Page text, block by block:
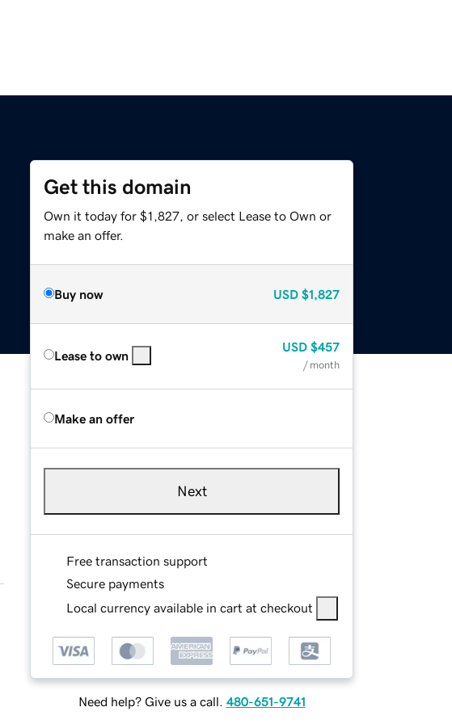
Get this domain
Own it today for $1,827, or select Lease to Own or
make an offer.
Buy now USD $1,827
Lease to own
USD $457
/ month
Make an offer
Next
Free transaction support
Secure payments
Local currency available in cart at checkout
Need help? Give us a call. 480-651-9741